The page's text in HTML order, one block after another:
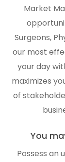
Market
Surgeons,
our most
your day
maximizes
of
You
Possess an